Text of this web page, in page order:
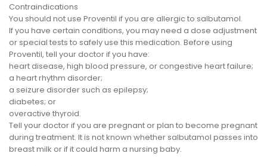
Contraindications
You should not use Proventil if you are allergic to salbutamol.
If you have certain conditions, you may need a dose adjustment
or special tests to safely use this medication. Before using
Proventil, tell your doctor if you have:
heart disease, high blood pressure, or congestive heart failure;
a heart rhythm disorder;
a seizure disorder such as epilepsy;
diabetes; or
overactive thyroid.
Tell your doctor if you are pregnant or plan to become pregnant
during treatment. It is not known whether salbutamol passes into
breast milk or if it could harm a nursing baby.